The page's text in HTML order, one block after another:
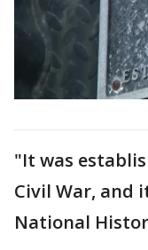
"It was
Civil War, and
National